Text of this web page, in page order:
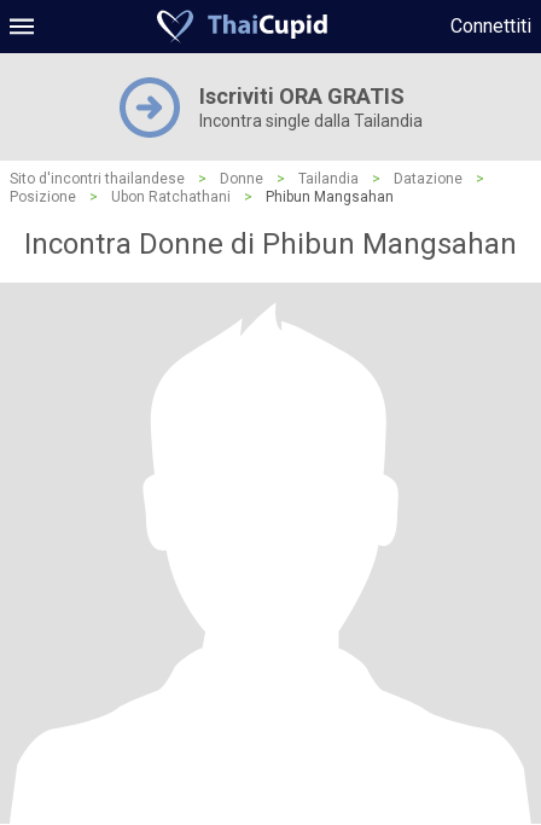
Connettiti
Iscriviti ORA GRATIS
Incontra single dalla Tailandia
Sito d'incontri thailandese > Donne > Tailandia > Datazione
>
Posizione
> Ubon Ratchathani > Phibun Mangsahan
Incontra Donne di Phibun Mangsahan